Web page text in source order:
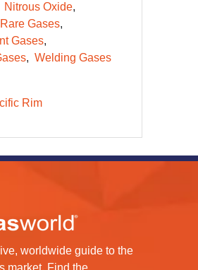
Nitrous Oxide
Rare Gases
Gases
Welding Gases
Rim
worldwide guide to the